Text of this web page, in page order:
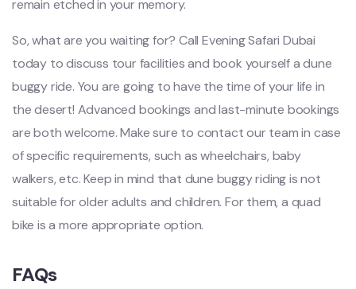
remain etched in your memory.
So, what are you waiting for? Call Evening Safari Dubai
today to discuss tour facilities and book yourself a dune
buggy ride. You are going to have the time of your life in
the desert! Advanced bookings and last-minute bookings
are both welcome. Make sure to contact our team in case
of specific requirements, such as wheelchairs, baby
walkers, etc. Keep in mind that dune buggy riding is not
suitable for older adults and children. For them, a quad
bike is a more appropriate option.
FAQs